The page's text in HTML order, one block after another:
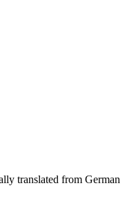
translated from German